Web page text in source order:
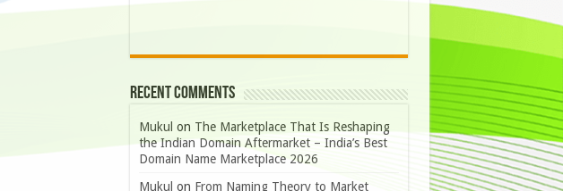
Recent Comments
Mukul on The Marketplace That Is Reshaping
the Indian Domain Aftermarket – India’s Best
Domain Name Marketplace 2026
Mukul on From Naming Theory to Market